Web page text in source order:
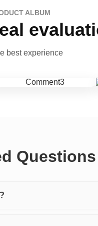
ALBUM
best experience
Questions